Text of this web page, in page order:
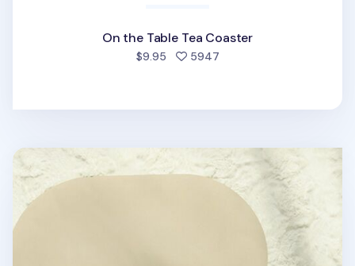
On the Table Tea Coaster
$9.95 5947people favorited
Round Two Tone Color Placemat